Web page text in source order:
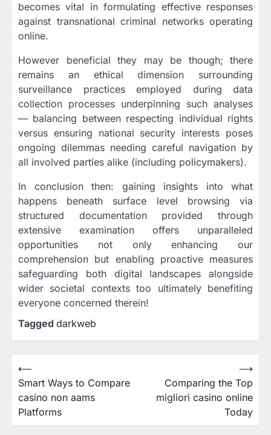
becomes vital in formulating effective responses
against transnational criminal networks operating
online.
However beneficial they may be though; there
remains an ethical dimension surrounding
surveillance practices employed during data
collection processes underpinning such analyses
— balancing between respecting individual rights
versus ensuring national security interests poses
ongoing dilemmas needing careful navigation by
all involved parties alike (including policymakers).
In conclusion then: gaining insights into what
happens beneath surface level browsing via
structured documentation provided through
extensive examination offers unparalleled
opportunities not only enhancing our
comprehension but enabling proactive measures
safeguarding both digital landscapes alongside
wider societal contexts too ultimately benefiting
everyone concerned therein!
Tagged darkweb
Post
navigation
⟵
Smart Ways to Compare
casino non aams
Platforms
Comparing the Top
migliori casino online
Today
⟶